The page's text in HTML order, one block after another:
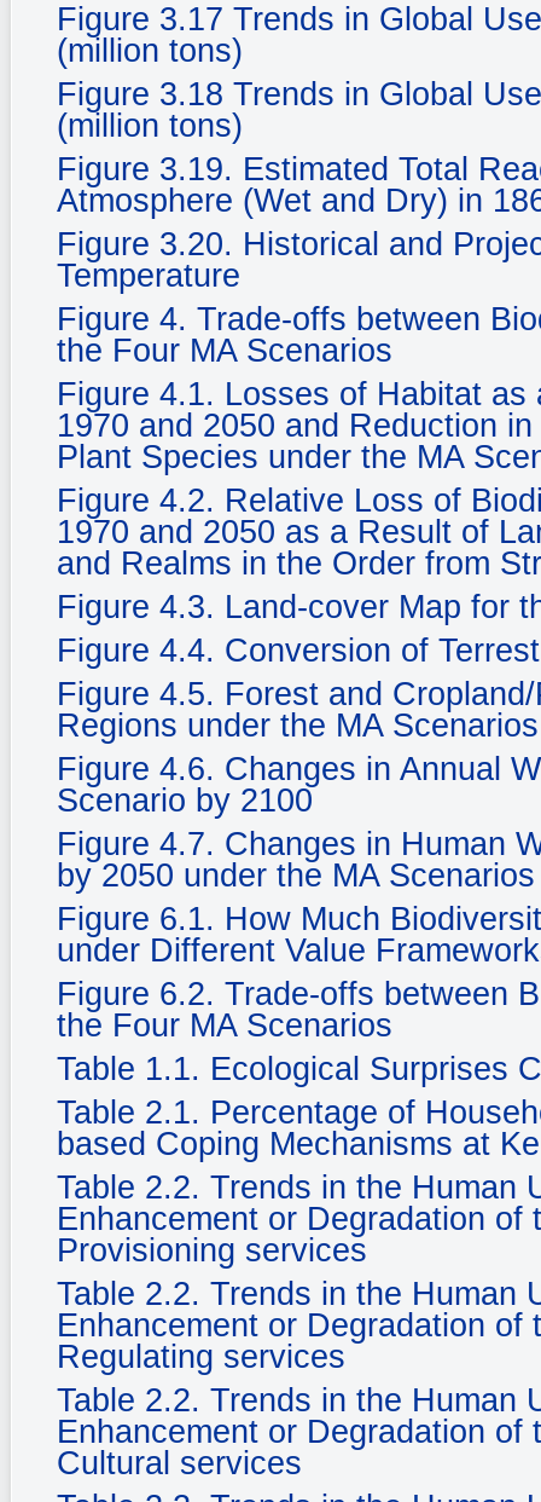
Figure 3.17 Trends in Global
(million tons)
Figure 3.18 Trends in Global
(million tons)
Figure 3.19. Estimated Total
Atmosphere (Wet and Dry) in
Figure 3.20. Historical and
Temperature
Figure 4. Trade-offs between
the Four MA Scenarios
Figure 4.1. Losses of Habitat
1970 and 2050 and Reduction
Plant Species under the MA
Figure 4.2. Relative Loss of
1970 and 2050 as a Result of
and Realms in the Order from
Figure 4.3. Land-cover Map for
Figure 4.4. Conversion of
Figure 4.5. Forest and
Regions under the MA Scenarios
Figure 4.6. Changes in Annual
Scenario by 2100
Figure 4.7. Changes in Human
by 2050 under the MA Scenarios
Figure 6.1. How Much
under Different Value
Figure 6.2. Trade-offs between
the Four MA Scenarios
Table 1.1. Ecological Surprises
Table 2.1. Percentage of
based Coping Mechanisms at
Table 2.2. Trends in the Human
Enhancement or Degradation of
Provisioning services
Table 2.2. Trends in the Human
Enhancement or Degradation of
Regulating services
Table 2.2. Trends in the Human
Enhancement or Degradation of
Cultural services